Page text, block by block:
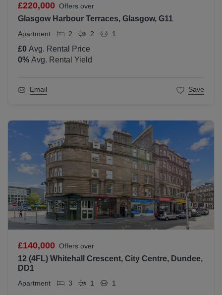
£220,000 Offers over
Glasgow Harbour Terraces, Glasgow, G11
Apartment 2 2 1
£0 Avg. Rental Price
0% Avg. Rental Yield
Email Save
£140,000 Offers over
12 (4FL) Whitehall Crescent, City Centre, Dundee,
DD1
Apartment 3 1 1